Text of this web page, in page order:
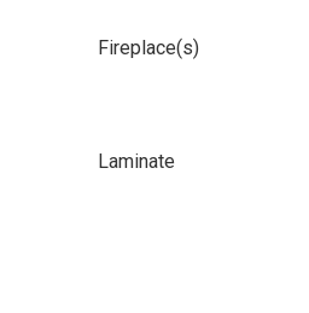
Fireplace(s)
Laminate